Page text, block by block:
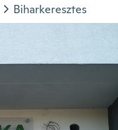
Biharkeresztes